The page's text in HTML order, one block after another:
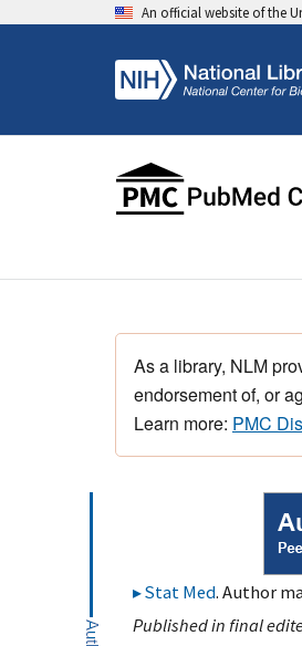
An official website of the
As a library, NLM
endorsement of, or
Learn more: PMC
Stat Med. Author
Published in final